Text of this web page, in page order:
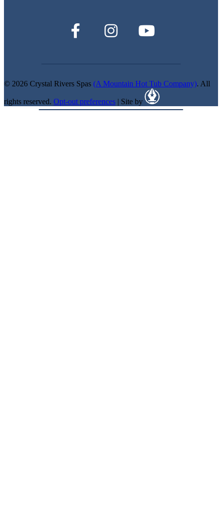
© 2026 Crystal Rivers Spas (A Mountain Hot Tub Company). All
rights reserved. Opt-out preferences | Site by